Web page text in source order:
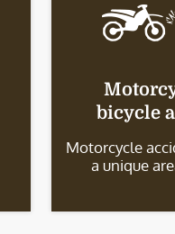
bicycle
Motorcycle
a unique